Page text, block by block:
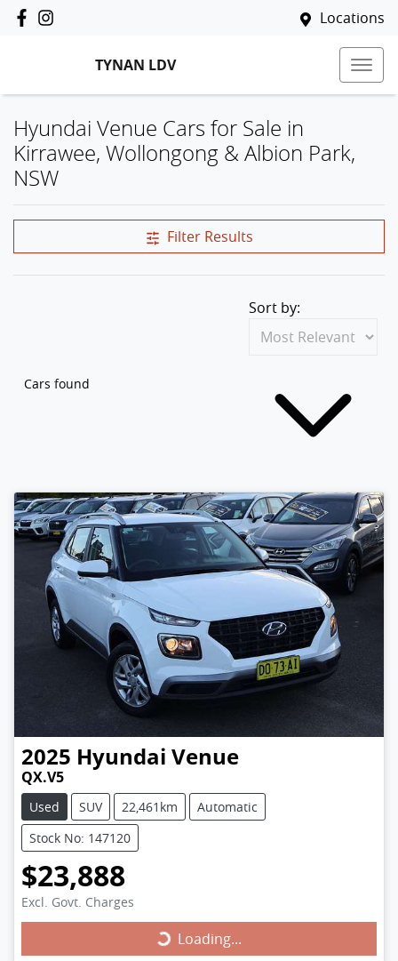
Locations
TYNAN LDV
Hyundai Venue Cars for Sale in
Kirrawee, Wollongong & Albion Park,
NSW
Filter Results
Cars found
Sort by:
2025 Hyundai Venue
QX.V5
Used SUV 22,461km
Automatic
Stock No: 147120
$23,888
Excl. Govt. Charges
Loading...